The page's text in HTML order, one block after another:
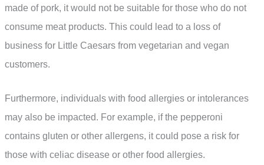
made of pork, it would not be suitable for those who do not
consume meat products. This could lead to a loss of
business for Little Caesars from vegetarian and vegan
customers.
Furthermore, individuals with food allergies or intolerances
may also be impacted. For example, if the pepperoni
contains gluten or other allergens, it could pose a risk for
those with celiac disease or other food allergies.